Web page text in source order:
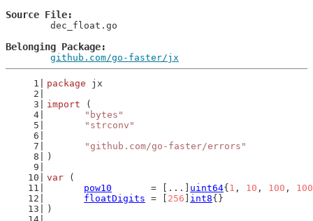
Source File
Belonging Package
github.com/go-faster/jx
package jx
import (
"bytes"
"strconv"
"github.com/go-faster/errors"
)
var (
pow10
       = [...]
uint64{ 1 , 10 , 100 ,
floatDigits = [ 256 int8{}
)